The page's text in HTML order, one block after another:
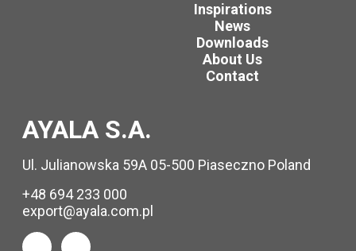
Inspirations
News
Downloads
About Us
Contact
AYALA S.A.
Ul. Julianowska 59A 05-500 Piaseczno Poland
+48 694 233 000
export@ayala.com.pl